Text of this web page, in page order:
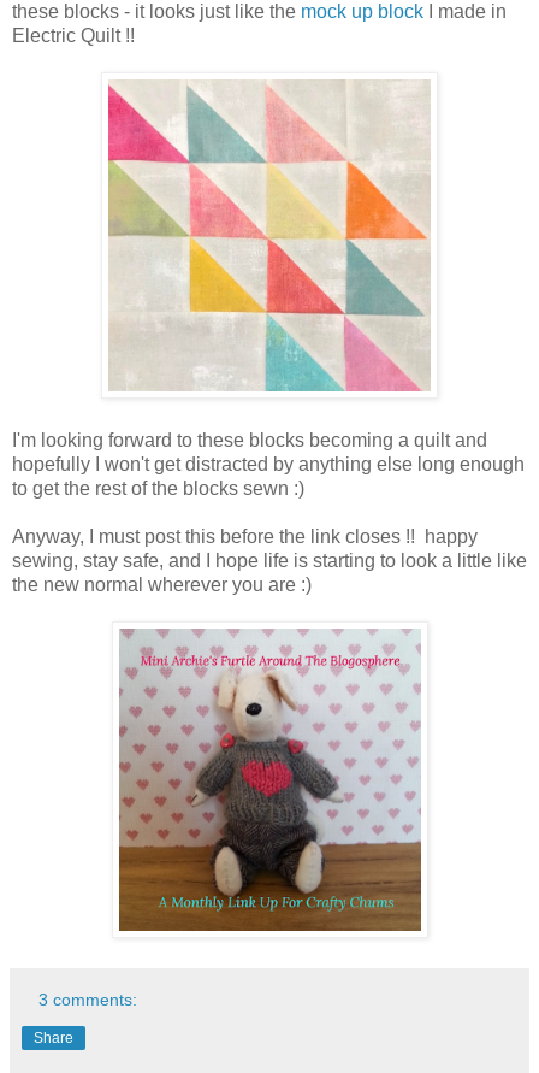
these blocks - it looks just like the mock up block I made in
Electric Quilt !!
I'm looking forward to these blocks becoming a quilt and
hopefully I won't get distracted by anything else long enough
to get the rest of the blocks sewn :)
Anyway, I must post this before the link closes !! happy
sewing, stay safe, and I hope life is starting to look a little like
the new normal wherever you are :)
3 comments:
Share